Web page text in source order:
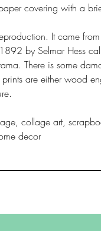
covering with a
It came
by Selmar Hess
There is some
are either wood
collage art,
decor